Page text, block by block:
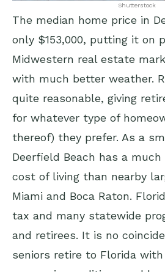
Shutterstock
The median home price in
only $153,000, putting it on
Midwestern real estate
with much better weather.
quite reasonable, giving
for whatever type of
thereof) they prefer. As a
Deerfield Beach has a
cost of living than nearby
Miami and Boca Raton.
tax and many statewide
and retirees. It is no
seniors retire to Florida with